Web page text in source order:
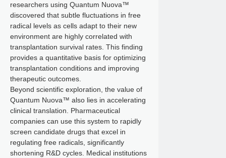
researchers using Quantum Nuova™
discovered that subtle fluctuations in free
radical levels as cells adapt to their new
environment are highly correlated with
transplantation survival rates. This finding
provides a quantitative basis for optimizing
transplantation conditions and improving
therapeutic outcomes.
Beyond scientific exploration, the value of
Quantum Nuova™ also lies in accelerating
clinical translation. Pharmaceutical
companies can use this system to rapidly
screen candidate drugs that excel in
regulating free radicals, significantly
shortening R&D cycles. Medical institutions